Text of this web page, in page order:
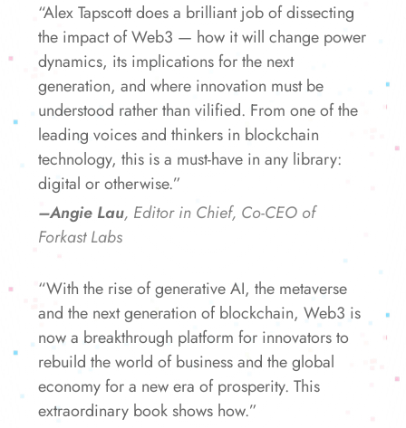
“Alex Tapscott does a brilliant job of dissecting
the impact of Web3 — how it will change power
dynamics, its implications for the next
generation, and where innovation must be
understood rather than vilified. From one of the
leading voices and thinkers in blockchain
technology, this is a must-have in any library:
digital or otherwise.”
–Angie Lau, Editor in Chief, Co-CEO of
Forkast Labs
“With the rise of generative AI, the metaverse
and the next generation of blockchain, Web3 is
now a breakthrough platform for innovators to
rebuild the world of business and the global
economy for a new era of prosperity. This
extraordinary book shows how.”